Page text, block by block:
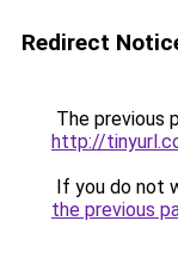
Redirect
The previous
http://
If you do not
the previous